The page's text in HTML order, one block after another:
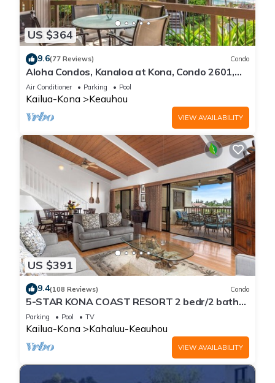
US $364
9.6(77 Reviews) Condo
Aloha Condos, Kanaloa at Kona, Condo 2601,
Oceanfront, AC
Air Conditioner Parking Pool
Kailua-Kona Keauhou
VIEW AVAILABILITY
US $391
9.4(108 Reviews) Condo
5-STAR KONA COAST RESORT 2 bedr/2 bath
Top Floor, AC, Unit#8-204!
Parking Pool TV
Kailua-Kona Kahaluu-Keauhou
VIEW AVAILABILITY